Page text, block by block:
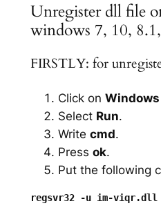
Unregister dll file
windows 7, 10,
FIRSTLY: for
Click on
Select Run.
Write cmd.
Press ok.
Put the following